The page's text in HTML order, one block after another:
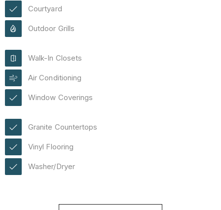
Courtyard
Outdoor Grills
Walk-In Closets
Air Conditioning
Window Coverings
Granite Countertops
Vinyl Flooring
Washer/Dryer